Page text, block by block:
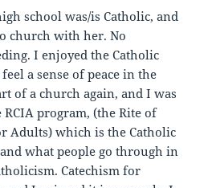
school was/is Catholic, and
church with her. No
I enjoyed the Catholic
a sense of peace in the
of a church again, and I was
program, (the Rite of
Adults) which is the Catholic
what people go through in
Catechism for